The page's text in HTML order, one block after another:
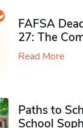
FAFSA
27: The
Read More
Paths to
School